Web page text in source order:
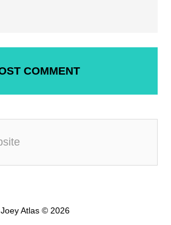
Joey Atlas © 2026